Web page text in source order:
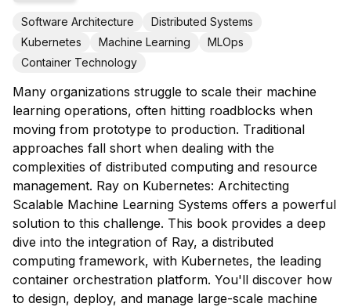
Software Architecture
Distributed Systems
Kubernetes
Machine Learning
MLOps
Container Technology
Many organizations struggle to scale their machine
learning operations, often hitting roadblocks when
moving from prototype to production. Traditional
approaches fall short when dealing with the
complexities of distributed computing and resource
management. Ray on Kubernetes: Architecting
Scalable Machine Learning Systems offers a powerful
solution to this challenge. This book provides a deep
dive into the integration of Ray, a distributed
computing framework, with Kubernetes, the leading
container orchestration platform. You'll discover how
to design, deploy, and manage large-scale machine